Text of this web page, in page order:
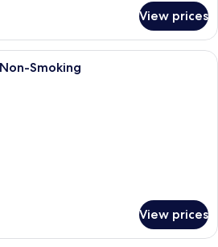
View prices
A hotel room with two beds, a desk,
Smoking
View prices